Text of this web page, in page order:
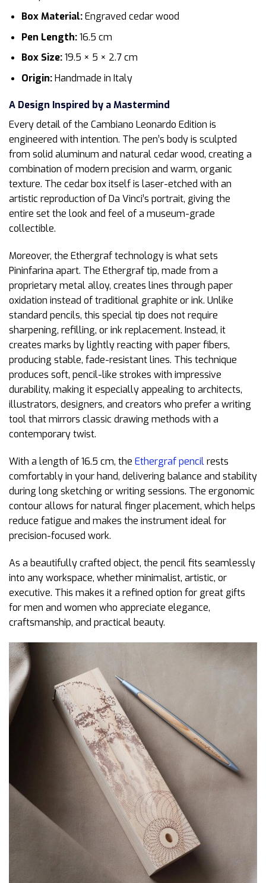
Box Material:Engraved cedar wood
Pen Length:16.5 cm
Box Size:19.5 × 5 × 2.7 cm
Origin:Handmade in Italy
A Design Inspired by a Mastermind
Every detail of the Cambiano Leonardo Edition is
engineered with intention. The pen’s body is sculpted
from solid aluminum and natural cedar wood, creating a
combination of modern precision and warm, organic
texture. The cedar box itself is laser-etched with an
artistic reproduction of Da Vinci’s portrait, giving the
entire set the look and feel of a museum-grade
collectible.
Moreover, the Ethergraf technology is what sets
Pininfarina apart. The Ethergraf tip, made from a
proprietary metal alloy, creates lines through paper
oxidation instead of traditional graphite or ink. Unlike
standard pencils, this special tip does not require
sharpening, refilling, or ink replacement. Instead, it
creates marks by lightly reacting with paper fibers,
producing stable, fade-resistant lines. This technique
produces soft, pencil-like strokes with impressive
durability, making it especially appealing to architects,
illustrators, designers, and creators who prefer a writing
tool that mirrors classic drawing methods with a
contemporary twist.
With a length of 16.5 cm, the Ethergraf pencilrests
comfortably in your hand, delivering balance and stability
during long sketching or writing sessions. The ergonomic
contour allows for natural finger placement, which helps
reduce fatigue and makes the instrument ideal for
precision-focused work.
As a beautifully crafted object, the pencil fits seamlessly
into any workspace, whether minimalist, artistic, or
executive. This makes it a refined option for great gifts
for men and women who appreciate elegance,
craftsmanship, and practical beauty.